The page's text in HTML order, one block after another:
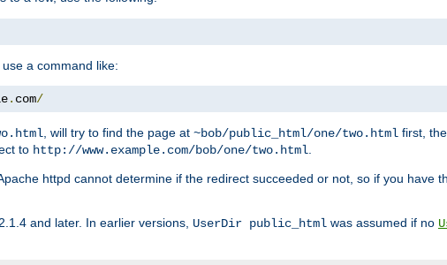
a command like:
. com/
, will try to find the page at ~bob/public_html/one/two.html first,
to http://www.example.com/bob/one/two.html
httpd cannot determine if the redirect succeeded or not, so if you have
and later. In earlier versions, UserDir public_html was assumed if no